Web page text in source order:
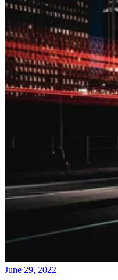
June 29, 2022